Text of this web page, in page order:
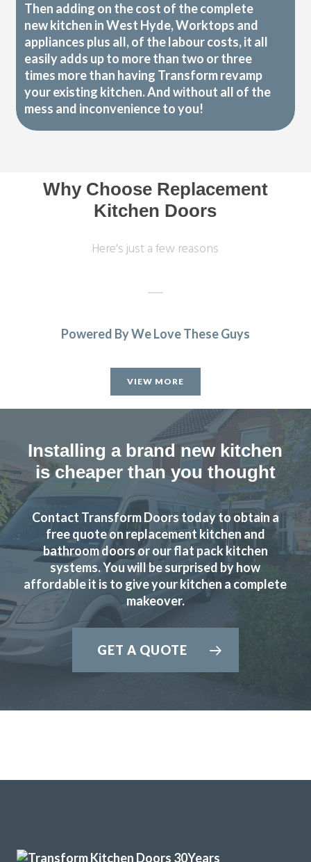
Then adding on the cost of the complete
new kitchen in West Hyde, Worktops and
appliances plus all, of the labour costs, it all
easily adds up to more than two or three
times more than having Transform revamp
your existing kitchen. And without all of the
mess and inconvenience to you!
Why Choose Replacement
Kitchen Doors
Here's just a few reasons
Michael, Hertfordshire
The new doors are amazing and our kitchen has been
completely transformed in a fraction of the time, we’re
extremely pleased with Transform doors!
Rory Philips
Powered By We Love These Guys
VIEW MORE
Installing a brand new kitchen
is cheaper than you thought
Contact Transform Doors today to obtain a
free quote on replacement kitchen and
bathroom doors or our flat pack kitchen
systems. You will be surprised by how
affordable it is to give your kitchen a complete
makeover.
GET A QUOTE